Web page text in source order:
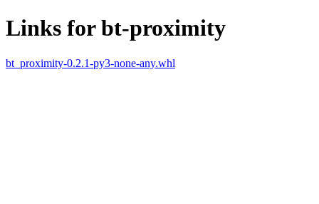
Links for bt-proximity
bt_proximity-0.2.1-py3-none-any.whl